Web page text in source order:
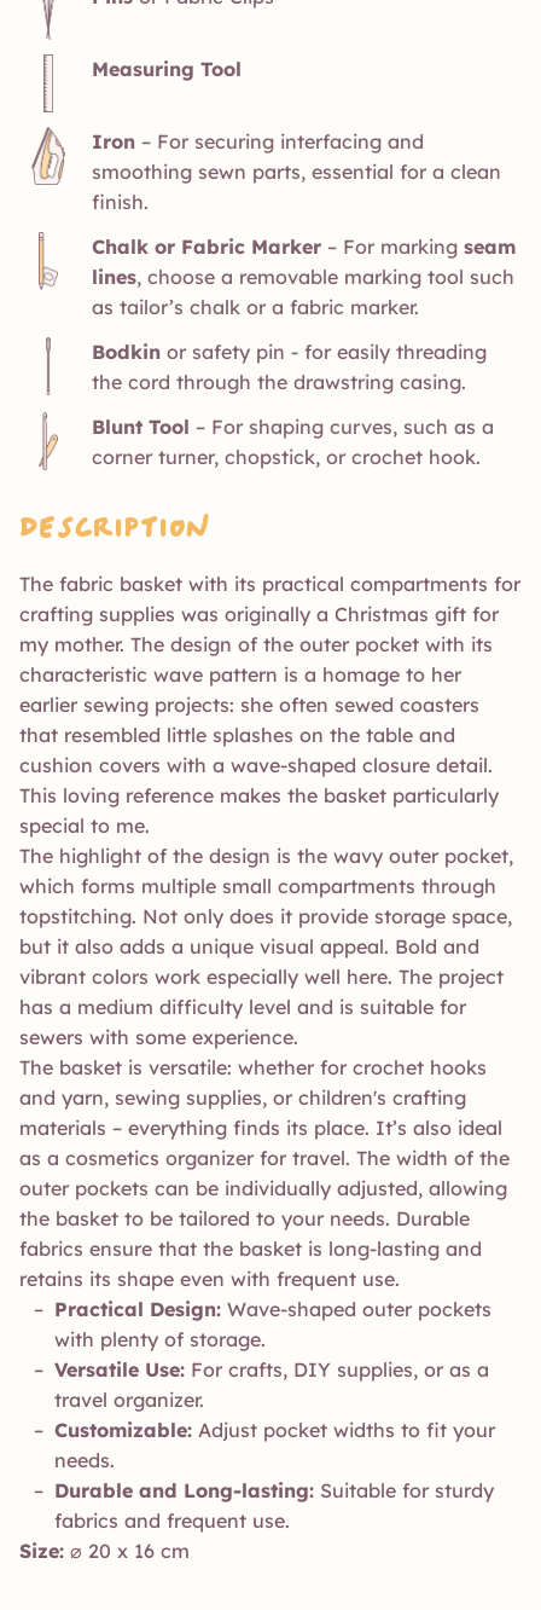
Measuring Tool
Iron – For securing interfacing and
smoothing sewn parts, essential for a clean
finish.
Chalk or Fabric Marker – For marking seam
lines, choose a removable marking tool such
as tailor’s chalk or a fabric marker.
Bodkin or safety pin - for easily threading
the cord through the drawstring casing.
Blunt Tool – For shaping curves, such as a
corner turner, chopstick, or crochet hook.
Description
The fabric basket with its practical compartments for
crafting supplies was originally a Christmas gift for
my mother. The design of the outer pocket with its
characteristic wave pattern is a homage to her
earlier sewing projects: she often sewed coasters
that resembled little splashes on the table and
cushion covers with a wave-shaped closure detail.
This loving reference makes the basket particularly
special to me.
The highlight of the design is the wavy outer pocket,
which forms multiple small compartments through
topstitching. Not only does it provide storage space,
but it also adds a unique visual appeal. Bold and
vibrant colors work especially well here. The project
has a medium difficulty level and is suitable for
sewers with some experience.
The basket is versatile: whether for crochet hooks
and yarn, sewing supplies, or children's crafting
materials – everything finds its place. It’s also ideal
as a cosmetics organizer for travel. The width of the
outer pockets can be individually adjusted, allowing
the basket to be tailored to your needs. Durable
fabrics ensure that the basket is long-lasting and
retains its shape even with frequent use.
Practical Design: Wave-shaped outer pockets
with plenty of storage.
Versatile Use: For crafts, DIY supplies, or as a
travel organizer.
Customizable: Adjust pocket widths to fit your
needs.
Durable and Long-lasting: Suitable for sturdy
fabrics and frequent use.
Size: ⌀ 20 x 16 cm